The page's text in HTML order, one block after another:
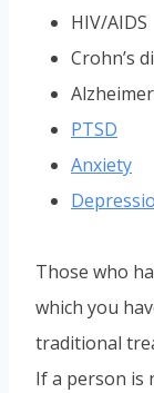
HIV/AIDS
Crohn’s
PTSD
Anxiety
Those who
which you
traditional
If a person is